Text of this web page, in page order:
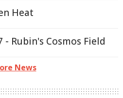
Heat
- Rubin's Cosmos Field
News